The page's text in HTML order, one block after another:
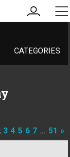
my
account
CATEGORIES
3 4 5 6 7 … 51 »